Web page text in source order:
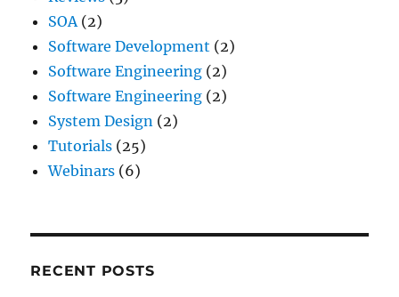
SOA(2)
Software Development (2)
Software Engineering (2)
Software Engineering (2)
System Design (2)
Tutorials (25)
Webinars (6)
RECENT POSTS